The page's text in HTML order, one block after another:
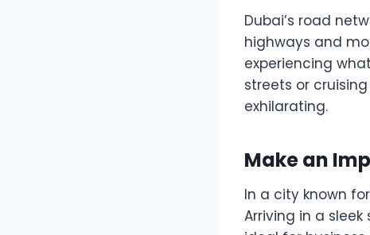
Dubai’s road
highways and
experiencing
streets or
exhilarating.
Make an
In a city known
Arriving in a